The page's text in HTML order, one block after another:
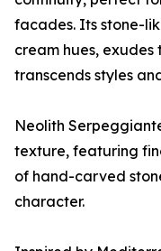
facades. Its stone-
cream hues,
transcends styles
Neolith
texture, featuring
of hand-carved
character.